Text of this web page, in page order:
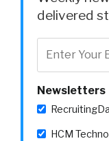
delivered
Newsletters
HCM